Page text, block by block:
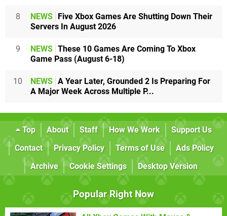
8 NEWS
Five Xbox Games Are Shutting Down Their
Servers In August 2026
9 NEWS These 10 Games Are Coming To Xbox
Game Pass (August 6-18)
10 NEWS A Year Later, Grounded 2 Is Preparing For
A Major Week Across Multiple P...
Top About Staff How We Work
Support Us
Contact
Privacy Policy Terms of Use
Ads Policy
Archive
Cookie Settings Desktop Version
Popular Right Now